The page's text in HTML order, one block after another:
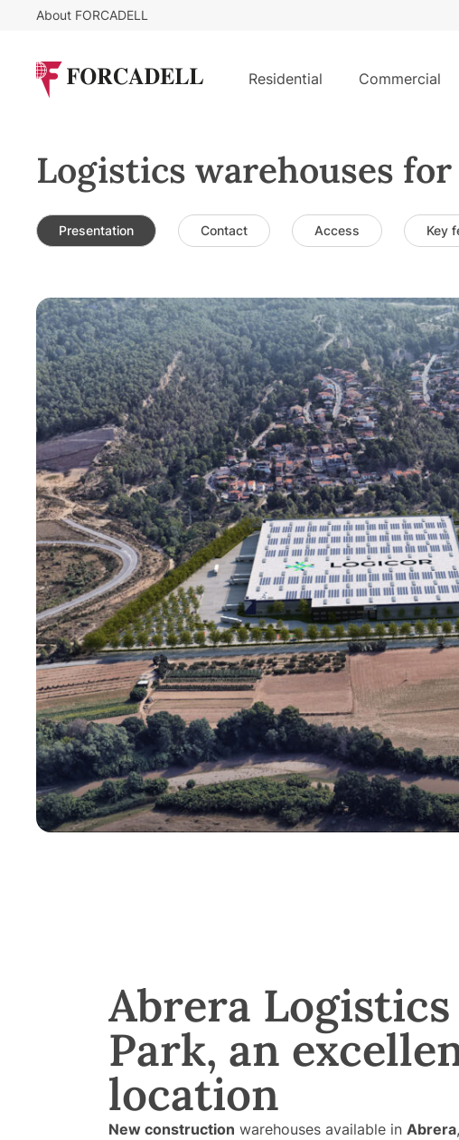
About FORCADELL
Residential Commercial
Logistics warehouses
Presentation Contact Access Key
Abrera Logistics
Park, an
location
New construction warehouses available in Abrera